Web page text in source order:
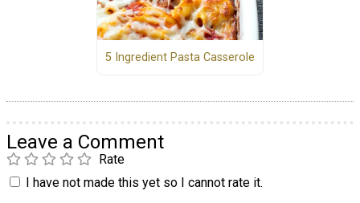
5 Ingredient Pasta Casserole
Leave a Comment
Rate
I have not made this yet so I cannot rate it.